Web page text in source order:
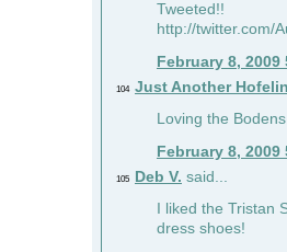
Tweeted!!
http://twitter.com/
February 8, 2009
104 Just Another
Loving the
February 8, 2009
105 Deb V. said...
I liked the Tristan
dress shoes!